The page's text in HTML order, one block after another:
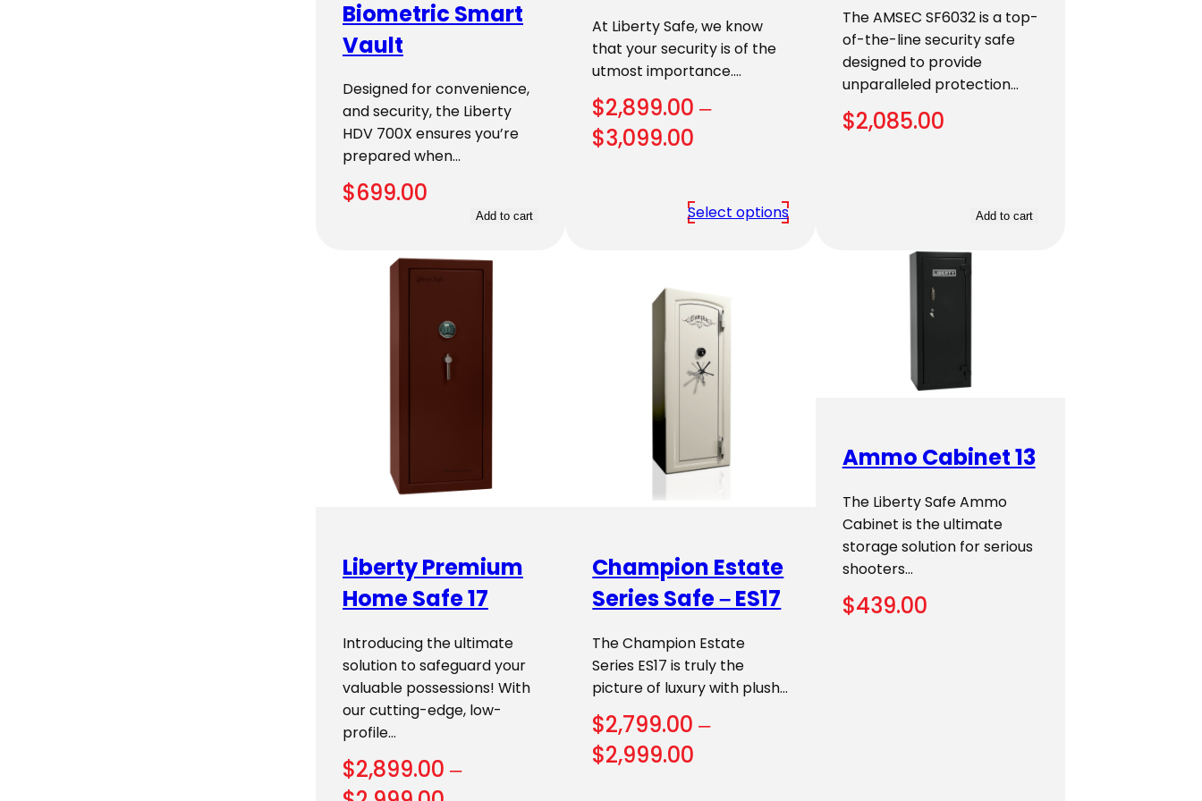
Biometric Smart
Vault
Designed for convenience,
and security, the Liberty
HDV 700X ensures you’re
prepared when…
$699.00
Add to cart
At Liberty Safe, we know
that your security is of the
utmost importance.…
$2,899.00 –
$3,099.00
$2,899.00
through
Select options
The AMSEC SF6032 is a top-
of-the-line security safe
designed to provide
unparalleled protection…
$2,085.00
Add to cart
Liberty Premium
Home Safe 17
Introducing the ultimate
solution to safeguard your
valuable possessions! With
our cutting-edge, low-
profile…
$2,899.00 –
Champion Estate
Series Safe – ES17
The Champion Estate
Series ES17 is truly the
picture of luxury with plush…
$2,799.00 –
$2,999.00
Ammo Cabinet 13
The Liberty Safe Ammo
Cabinet is the ultimate
storage solution for serious
shooters…
$439.00